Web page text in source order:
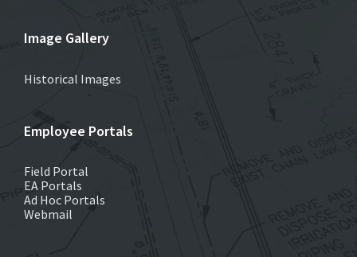
Image Gallery
Historical Images
Employee Portals
Field Portal
EA Portals
Ad Hoc Portals
Webmail